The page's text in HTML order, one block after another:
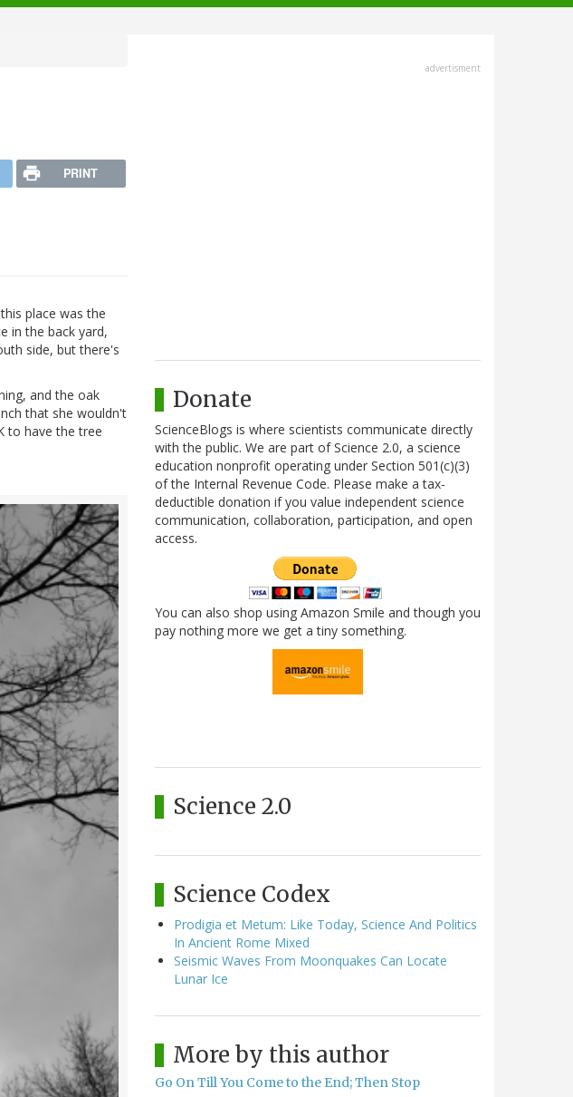
PRINT
place was the
in the back yard,
side, but there's
and the oak
that she wouldn't
to have the tree
advertisment
Donate
ScienceBlogs is where scientists communicate directly
with the public. We are part of Science 2.0, a science
education nonprofit operating under Section 501(c)(3)
of the Internal Revenue Code. Please make a tax-
deductible donation if you value independent science
communication, collaboration, participation, and open
access.
You can also shop using Amazon Smile and though you
pay nothing more we get a tiny something.
Science 2.0
Science Codex
Prodigia et Metum: Like Today, Science And Politics
In Ancient Rome Mixed
Seismic Waves From Moonquakes Can Locate
Lunar Ice
More by this author
Go On Till You Come to the End; Then Stop